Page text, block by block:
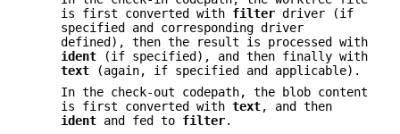
is first converted with filter driver (if
specified and corresponding driver
defined), then the result is processed with
ident (if specified), and then finally with
text (again, if specified and applicable).
In the check-out codepath, the blob content
is first converted with text, and then
ident and fed to filter.